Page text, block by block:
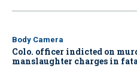
Body Camera
Colo. officer indicted on
manslaughter charges in